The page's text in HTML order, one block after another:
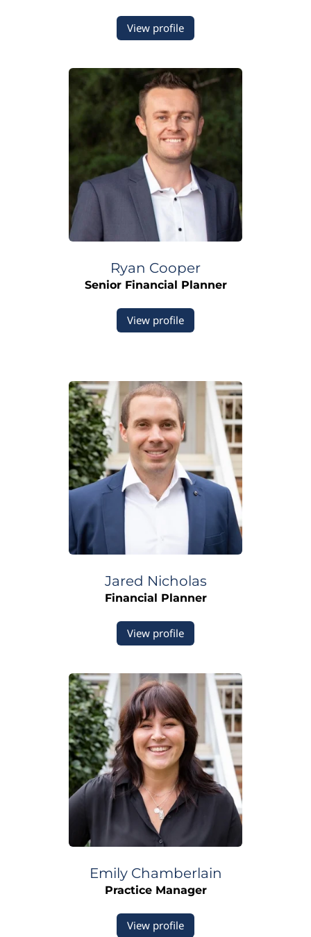
View profile
Ryan Cooper
Senior Financial Planner
View profile
Jared Nicholas
Financial Planner
View profile
Emily Chamberlain
Practice Manager
View profile